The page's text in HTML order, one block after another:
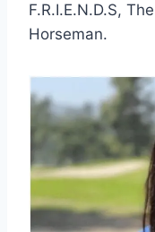
F.R.I.E.N.D.S,
Horseman.